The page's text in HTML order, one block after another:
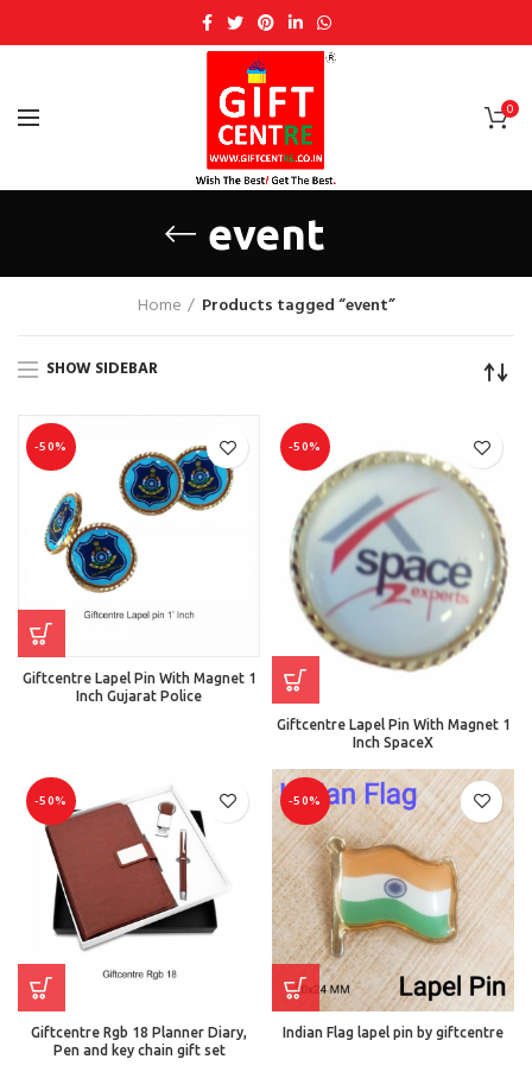
0
event
Home Products tagged “event”
SHOW SIDEBAR
-50%
Giftcentre Lapel Pin With Magnet 1
Inch Gujarat Police
-50%
Giftcentre Lapel Pin With Magnet 1
Inch SpaceX
-50%
Giftcentre Rgb 18 Planner Diary,
Pen and key chain gift set
-50%
Indian Flag lapel pin by giftcentre